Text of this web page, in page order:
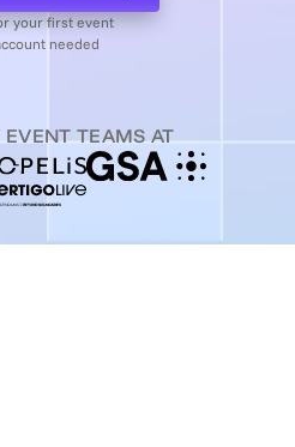
in 3 minutes
your first event
needed
EVENT TEAMS AT